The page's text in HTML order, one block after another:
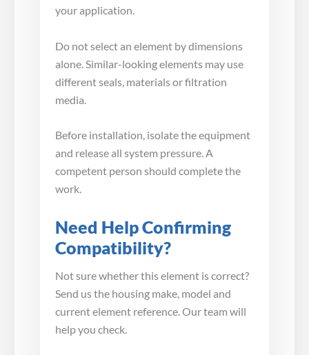
your application.
Do not select an element by dimensions
alone. Similar-looking elements may use
different seals, materials or filtration
media.
Before installation, isolate the equipment
and release all system pressure. A
competent person should complete the
work.
Need Help Confirming
Compatibility?
Not sure whether this element is correct?
Send us the housing make, model and
current element reference. Our team will
help you check.